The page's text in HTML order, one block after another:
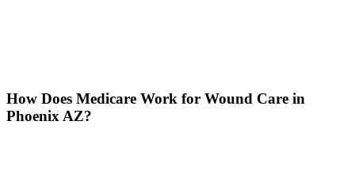
How Does Medicare Work for Wound Care in
Phoenix AZ?